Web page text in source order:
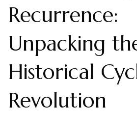
Recurrence:
Unpacking
Historical
Revolution